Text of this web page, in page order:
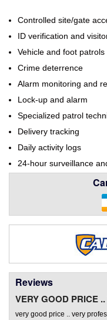
Controlled site/gate
ID verification and
Vehicle and foot patrols
Crime deterrence
Alarm monitoring and
Lock-up and alarm
Specialized patrol
Delivery tracking
Daily activity logs
24-hour surveillance
Reviews
VERY GOOD PRICE
very good price .. very